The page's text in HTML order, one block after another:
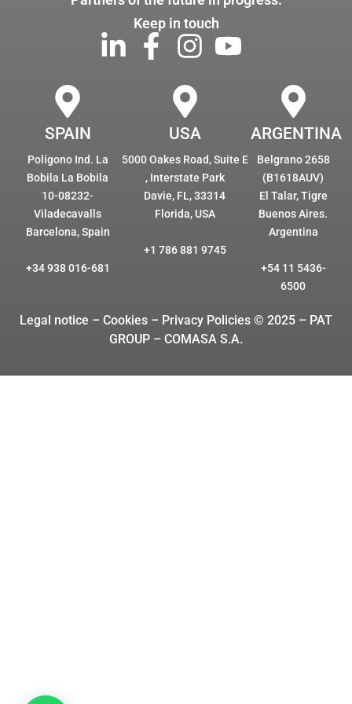
Keep in touch
SPAIN
Polígono Ind. La
Bobila La Bobila
10-08232-
Viladecavalls
Barcelona, Spain
+34 938 016-681
USA
5000 Oakes Road, Suite E
, Interstate Park
Davie, FL, 33314
Florida, USA
+1 786 881 9745
ARGENTINA
Belgrano 2658
(B1618AUV)
El Talar, Tigre
Buenos Aires.
Argentina
+54 11 5436-
6500
Legal notice – Cookies – Privacy Policies © 2025 – PAT
GROUP – COMASA S.A.